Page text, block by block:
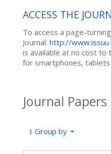
ACCESS THE
To access a page-
Journal: http://
is available at no cost to
for smartphones, tablets
Journal Papers
Group by